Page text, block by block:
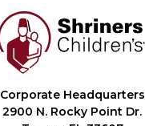
Corporate Headquarters
2900 N. Rocky Point Dr.